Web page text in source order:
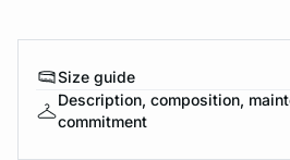
Size guide
Description, composition,
commitment